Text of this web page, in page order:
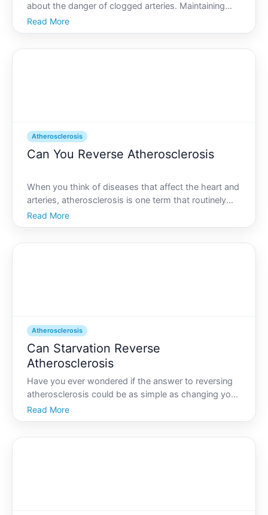
about the danger of clogged arteries. Maintaining
cardiovascular health is crucial in todays fast-paced
world. Atherosclerosis, a primary contributor to heart
Read More
Atherosclerosis
Can You Reverse Atherosclerosis
When you think of diseases that affect the heart and
arteries, atherosclerosis is one term that routinely
surfaces. A silent menace, atherosclerosis is the
gradual hardening and narrowing of the arteries due
Read More
Atherosclerosis
Can Starvation Reverse
Atherosclerosis
Have you ever wondered if the answer to reversing
atherosclerosis could be as simple as changing your
diet drastically, or even stopping eating altogether
The idea that starvation or severe calorie restriction
Read More